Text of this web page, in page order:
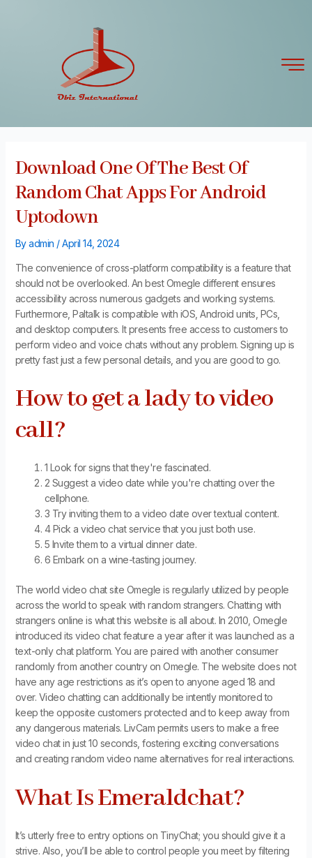
Download One Of The Best Of
Random Chat Apps For Android
Uptodown
Byadmin /April 14, 2024
The convenience of cross-platform compatibility is a feature that
should not be overlooked. An best Omegle different ensures
accessibility across numerous gadgets and working systems.
Furthermore, Paltalk is compatible with iOS, Android units, PCs,
and desktop computers. It presents free access to customers to
perform video and voice chats without any problem. Signing up is
pretty fast just a few personal details, and you are good to go.
How to get a lady to video
call?
1 Look for signs that they're fascinated.
2 Suggest a video date while you're chatting over the
cellphone.
3 Try inviting them to a video date over textual content.
4 Pick a video chat service that you just both use.
5 Invite them to a virtual dinner date.
6 Embark on a wine-tasting journey.
The world video chat site Omegle is regularly utilized by people
across the world to speak with random strangers. Chatting with
strangers online is what this website is all about. In 2010, Omegle
introduced its video chat feature a year after it was launched as a
text-only chat platform. You are paired with another consumer
randomly from another country on Omegle. The website does not
have any age restrictions as it’s open to anyone aged 18 and
over. Video chatting can additionally be intently monitored to
keep the opposite customers protected and to keep away from
any dangerous materials. LivCam permits users to make a free
video chat in just 10 seconds, fostering exciting conversations
and creating random video name alternatives for real interactions.
What Is Emeraldchat?
It’s utterly free to entry options on TinyChat; you should give it a
strive. Also, you’ll be able to control people you meet by filtering